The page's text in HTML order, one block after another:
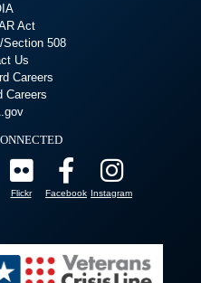
Act
508
Us
Careers
Careers
Flickr Facebook Instagram